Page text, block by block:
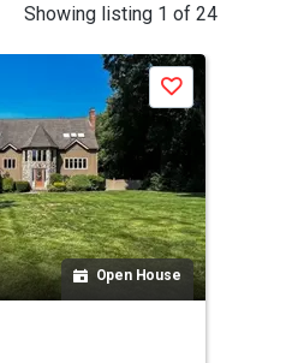
Showing listing 1 of 24
Open House
Save